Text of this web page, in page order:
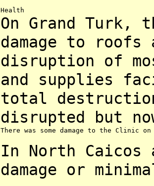
On Grand
damage to roofs
disruption of
and supplies
total
disrupted but
There was some damage to the Clinic
In North Caicos
damage or